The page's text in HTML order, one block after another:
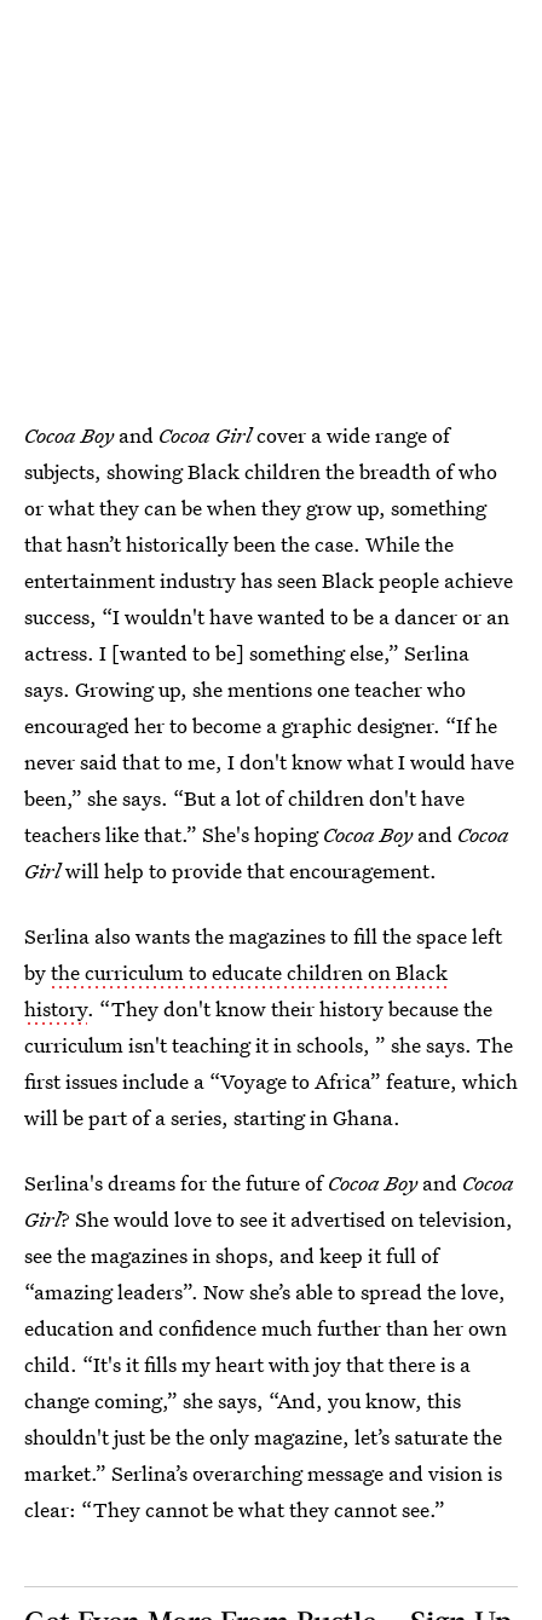
Cocoa Boyand Cocoa Girlcover a wide range of
subjects, showing Black children the breadth of who
or what they can be when they grow up, something
that hasn’t historically been the case. While the
entertainment industry has seen Black people achieve
success, “I wouldn't have wanted to be a dancer or an
actress. I [wanted to be] something else,” Serlina
says. Growing up, she mentions one teacher who
encouraged her to become a graphic designer. “If he
never said that to me, I don't know what I would have
been,” she says. “But a lot of children don't have
teachers like that.” She's hopingCocoa Boyand Cocoa
Girlwill help to provide that encouragement.
Serlina also wants the magazines to fill the space left
bythe curriculum to educate children on Black
history. “They don't know their history because the
curriculum isn't teaching it in schools, ” she says. The
first issues include a “Voyage to Africa” feature, which
will be part of a series, starting in Ghana.
Serlina's dreams for the future ofCocoa Boyand Cocoa
Girl? She would love to see it advertised on television,
see the magazines in shops, and keep it full of
“amazing leaders”. Now she’s able to spread the love,
education and confidence much further than her own
child. “It's it fills my heart with joy that there is a
change coming,” she says, “And, you know, this
shouldn't just be the only magazine, let’s saturate the
market.” Serlina’s overarching message and vision is
clear: “They cannot be what they cannot see.”